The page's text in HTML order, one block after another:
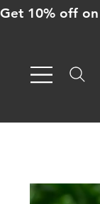
Get 10% off on